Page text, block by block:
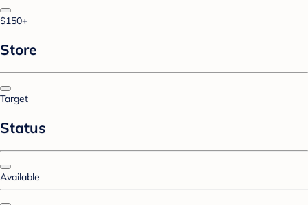
$150+
Store
Target
Status
Available